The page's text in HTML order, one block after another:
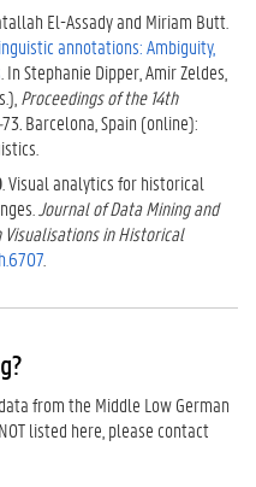
El-Assady and Miriam Butt.
annotations: Ambiguity,
. In Stephanie Dipper, Amir Zeldes,
Proceedings of the 14th
73 Barcelona, Spain (online):
. Visual analytics for historical
Journal of Data Mining and
in Historical
from the Middle Low German
listed here, please contact